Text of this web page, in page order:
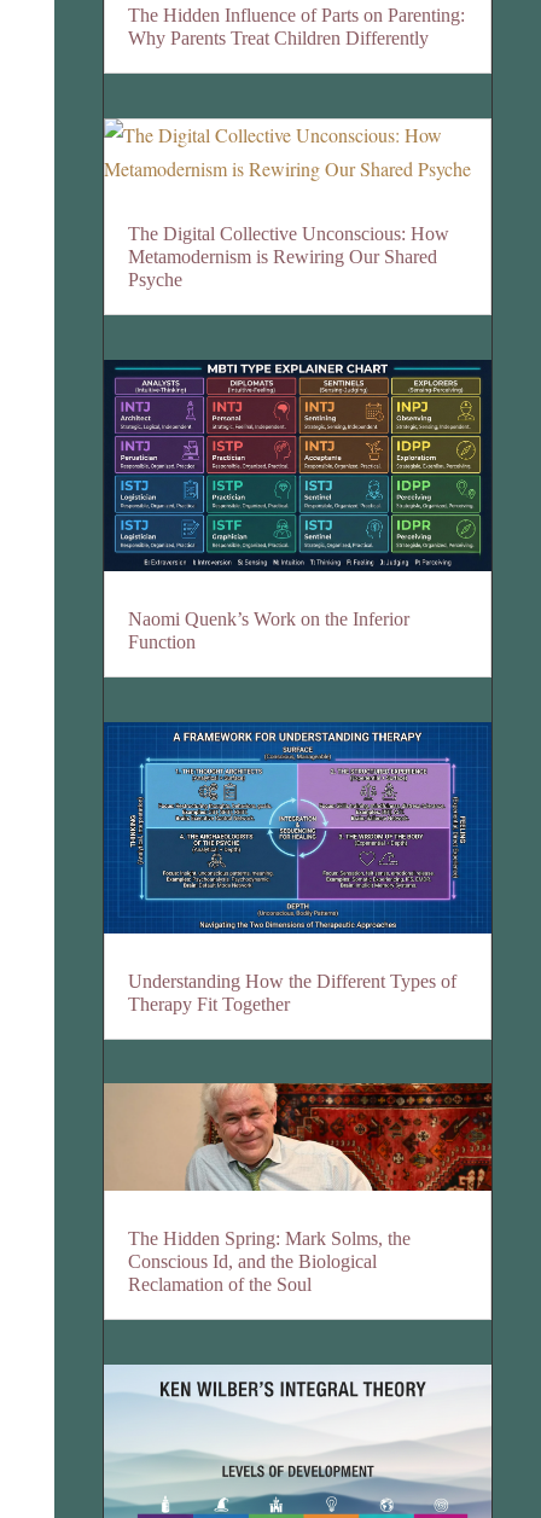
The Hidden Influence of Parts on Parenting:
Why Parents Treat Children Differently
The Digital Collective Unconscious: How
Metamodernism is Rewiring Our Shared
Psyche
Naomi Quenk’s Work on the Inferior
Function
Understanding How the Different Types of
Therapy Fit Together
The Hidden Spring: Mark Solms, the
Conscious Id, and the Biological
Reclamation of the Soul